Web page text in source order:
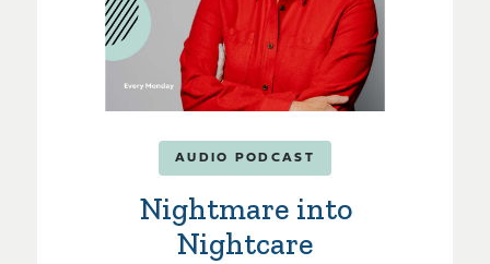
AUDIO PODCAST
Nightmare into
Nightcare